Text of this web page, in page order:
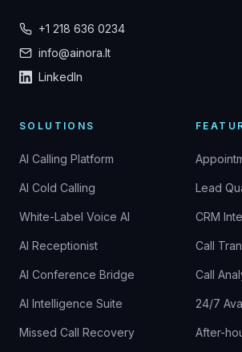
+1 218 636 0234
info@ainora.lt
LinkedIn
SOLUTIONS
AI Calling Platform
AI Cold Calling
White-Label Voice AI
AI Receptionist
AI Conference Bridge
AI Intelligence Suite
Missed Call Recovery
Lead
CRM
Call
Call
24/7
After-